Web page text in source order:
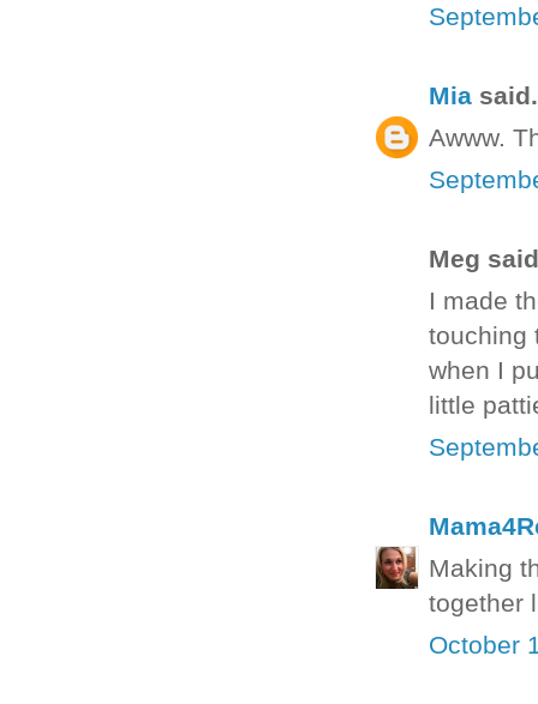
Mia
Awww.
Meg
I made
touching
when I
little
Making
together
October